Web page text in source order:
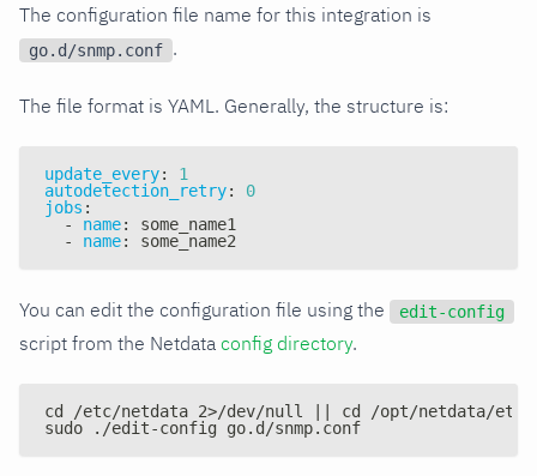
The configuration file name for this integration is
go.d/snmp.conf .
The file format is YAML. Generally, the structure is:
update_every:
1
autodetection_retry:
0
jobs :
-
name:
some_name1
-
name: some_name2
You can edit the configuration file using the edit-config
script from the Netdata config directory.
cd /etc/netdata 2>/dev/null || cd /opt/netdata/etc/
sudo ./edit-config go.d/snmp.conf